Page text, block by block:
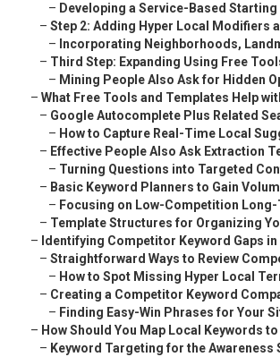
– Developing a Service-Based
– Step 2: Adding Hyper Local Modifiers
– Incorporating Neighborhoods,
– Third Step: Expanding Using Free
– Mining People Also Ask for Hidden
– What Free Tools and Templates Help
– Google Autocomplete Plus Related
– How to Capture Real-Time Local
– Effective People Also Ask Extraction
– Turning Questions into Targeted
– Basic Keyword Planners to Gain
– Focusing on Low-Competition
– Template Structures for Organizing
– Identifying Competitor Keyword Gaps
– Straightforward Ways to Review
– How to Spot Missing Hyper Local
– Creating a Competitor Keyword
– Finding Easy-Win Phrases for Your
– How Should You Map Local Keywords to
– Keyword Targeting for the Awareness